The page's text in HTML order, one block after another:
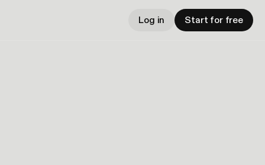
Log in Start for free